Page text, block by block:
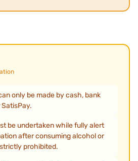
only be made by cash, bank
be undertaken while fully alert
after consuming alcohol or
prohibited.